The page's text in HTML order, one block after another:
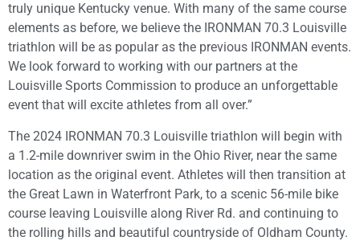
truly unique Kentucky venue. With many of the same course
elements as before, we believe the IRONMAN 70.3 Louisville
triathlon will be as popular as the previous IRONMAN events.
We look forward to working with our partners at the
Louisville Sports Commission to produce an unforgettable
event that will excite athletes from all over.”
The 2024 IRONMAN 70.3 Louisville triathlon will begin with
a 1.2-mile downriver swim in the Ohio River, near the same
location as the original event. Athletes will then transition at
the Great Lawn in Waterfront Park, to a scenic 56-mile bike
course leaving Louisville along River Rd. and continuing to
the rolling hills and beautiful countryside of Oldham County.